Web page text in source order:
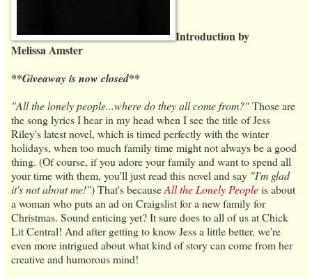
Introduction by
Melissa Amster
**Giveaway is now closed**
"All the lonely people...where do they all come from?"Those are
the song lyrics I hear in my head when I see the title of Jess
Riley's latest novel, which is timed perfectly with the winter
holidays, when too much family time might not always be a good
thing. (Of course, if you adore your family and want to spend all
your time with them, you'll just read this novel and say "I'm glad
it's not about me!") That's becauseAll the Lonely Peopleis about
a woman who puts an ad on Craigslist for a new family for
Christmas. Sound enticing yet? It sure does to all of us at Chick
Lit Central! And after getting to know Jess a little better, we're
even more intrigued about what kind of story can come from her
creative and humorous mind!